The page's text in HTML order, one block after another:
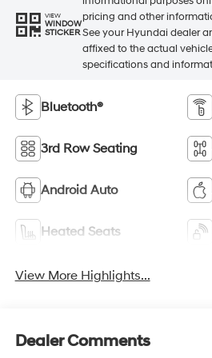
VIEW
WINDOW
STICKER
pricing and other
See your Hyundai dealer
affixed to the actual
specifications and
Bluetooth®
3rd Row Seating
Android Auto
Heated Seats
View More Highlights...
Dealer Comments